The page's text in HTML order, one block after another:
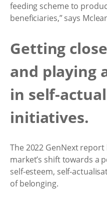
feeding scheme to
beneficiaries,” says
Getting
and playing
in self-
initiatives.
The 2022 GenNext
market’s shift towards a
self-esteem, self-
of belonging.